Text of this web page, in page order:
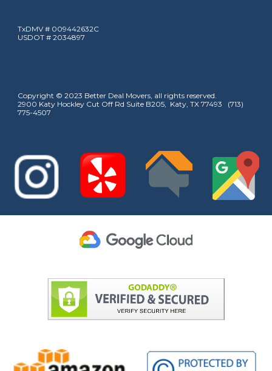
TxDMV # 009442632C
USDOT # 2034897
Copyright © 2023 Better Deal Movers, all rights reserved.
2900 Katy Hockley Cut Off Rd Suite B205, Katy, TX 77493 (713)
775-4507